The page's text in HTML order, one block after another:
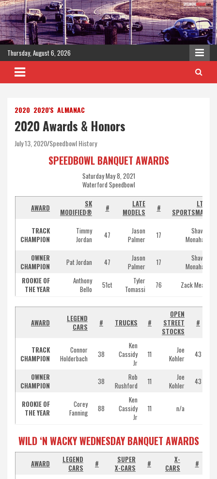
Skip
to
content
Thursday, August 6, 2026
2020 2020'S ALMANAC
2020 Awards & Honors
July 13, 2020 Speedbowl History
SPEEDBOWL BANQUET AWARDS
Saturday May 8, 2021
Waterford Speedbowl
AWARD
SK
MODIFIED®
#
LATE
MODELS
#
LTD
SPORTSMAN
TRACK
CHAMPION
Timmy
Jordan
47
Jason
Palmer
17
Shawn
Monahan
OWNER
CHAMPION
Pat Jordan 47
Jason
Palmer
17
Shawn
Monahan
ROOKIE OF
THE YEAR
Anthony
Bello
51ct
Tyler
Tomassi
76 Zack Mead
AWARD
LEGEND
CARS
# TRUCKS #
OPEN
STREET
STOCKS
#
TRACK
CHAMPION
Connor
Holderbach
38
Ken
Cassidy
Jr
11
Joe
Kohler
43
OWNER
CHAMPION
38
Rob
Rushford
11
Joe
Kohler
43
ROOKIE OF
THE YEAR
Corey
Fanning
88
Ken
Cassidy
Jr
11 n/a
WILD ‘N WACKY WEDNESDAY BANQUET AWARDS
AWARD
LEGEND
CARS
#
SUPER
X-CARS
#
X-
CARS
#